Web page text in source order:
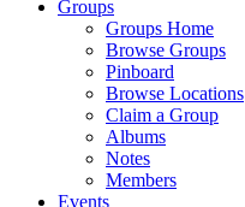
Groups
Groups Home
Browse Groups
Pinboard
Browse Locations
Claim a Group
Albums
Notes
Members
Events